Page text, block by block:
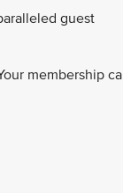
guest
membership